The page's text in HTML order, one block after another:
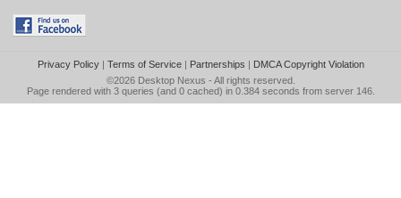
Privacy Policy| Terms of Service| Partnerships | DMCA Copyright Violation
©2026 Desktop Nexus - All rights reserved.
Page rendered with 3 queries (and 0 cached) in 0.384 seconds from server 146.